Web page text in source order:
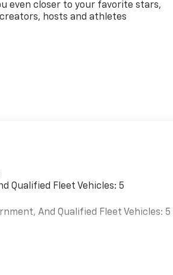
even closer to your favorite stars,
hosts and athletes
Qualified Fleet Vehicles: 5
And Qualified Fleet Vehicles: 5